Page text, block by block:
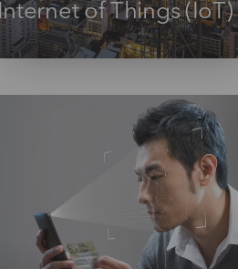
of Things (IoT)